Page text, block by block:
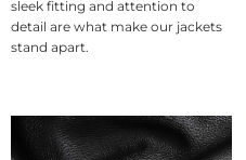
sleek fitting and attention to
detail are what make our jackets
stand apart.